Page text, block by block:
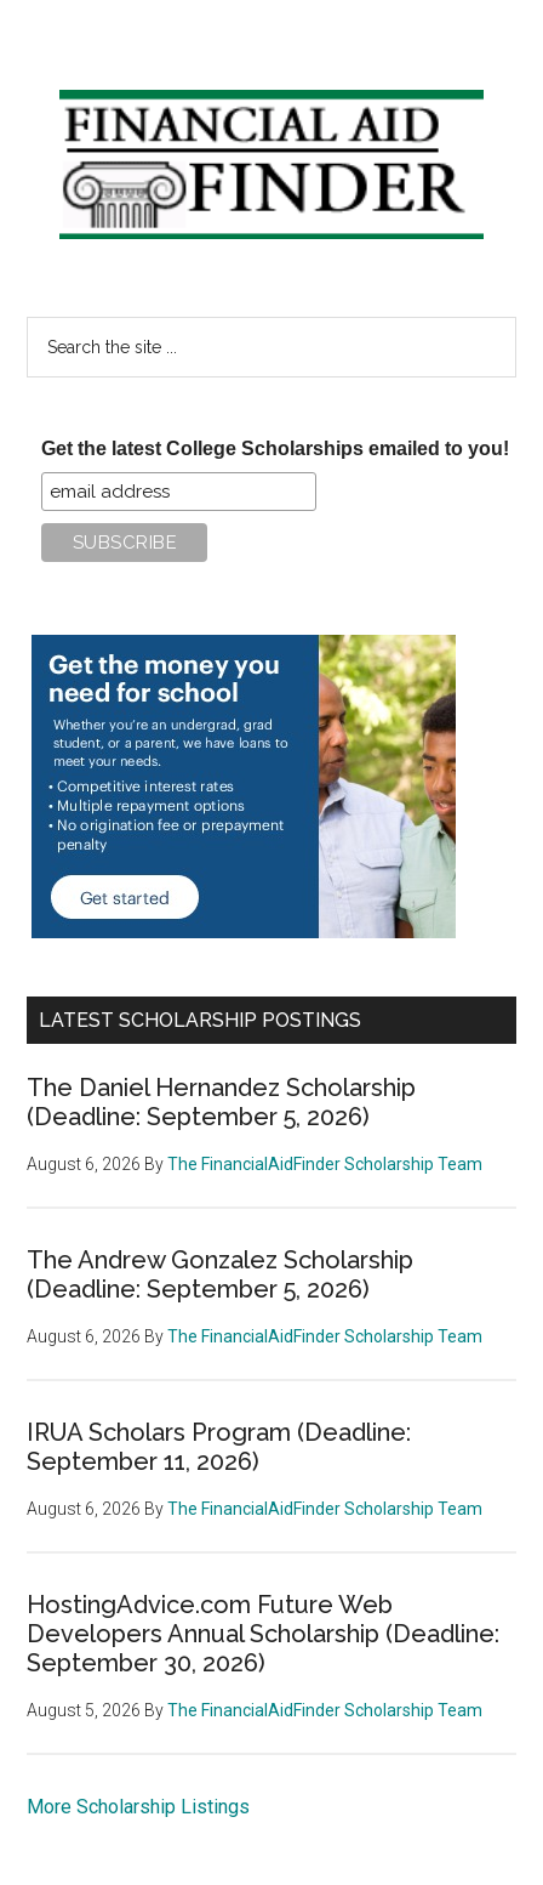
Primary
Sidebar
Get the latest College Scholarships emailed to you!
LATEST SCHOLARSHIP POSTINGS
The Daniel Hernandez Scholarship
(Deadline: September 5, 2026)
August 6, 2026 ByThe FinancialAidFinder Scholarship Team
The Andrew Gonzalez Scholarship
(Deadline: September 5, 2026)
August 6, 2026 ByThe FinancialAidFinder Scholarship Team
IRUA Scholars Program (Deadline:
September 11, 2026)
August 6, 2026 ByThe FinancialAidFinder Scholarship Team
HostingAdvice.com Future Web
Developers Annual Scholarship (Deadline:
September 30, 2026)
August 5, 2026 ByThe FinancialAidFinder Scholarship Team
More Scholarship Listings